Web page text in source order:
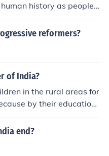
history as people a
reformers?
of India?
in the rural areas for
by their education t
and be swadeshi and
corruption to make Ind
end?